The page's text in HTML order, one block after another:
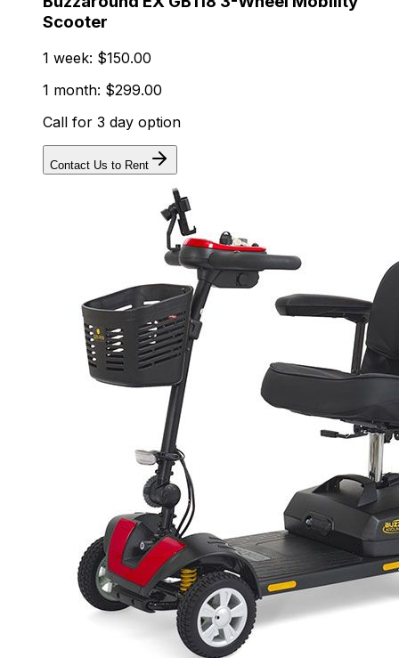
Scooter
1 week: $150.00
1 month: $299.00
Call for 3 day option
Contact Us to Rent